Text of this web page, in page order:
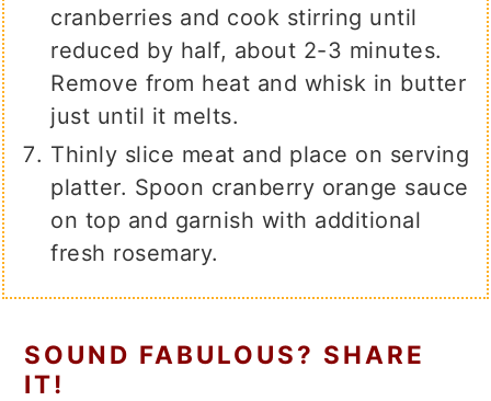
cranberries and cook stirring until
reduced by half, about 2-3 minutes.
Remove from heat and whisk in butter
just until it melts.
Thinly slice meat and place on serving
platter. Spoon cranberry orange sauce
on top and garnish with additional
fresh rosemary.
SOUND FABULOUS? SHARE
IT!